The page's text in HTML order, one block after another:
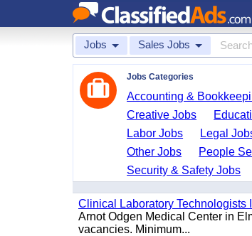
Jobs Sales Jobs
Jobs Categories
Accounting &
Creative Jobs
Labor Jobs
Legal
Other Jobs
People
Security & Safety Jobs
Clinical Laboratory Technologists
Arnot Odgen Medical Center in
vacancies. Minimum...